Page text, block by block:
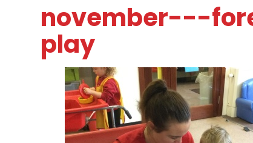
november---
play